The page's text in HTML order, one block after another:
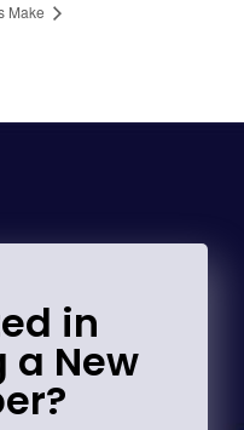
Make
in
a New